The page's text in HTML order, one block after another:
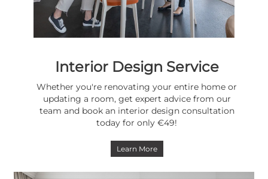
Interior Design Service
Whether you're renovating your entire home or
updating a room, get expert advice from our
team and book an interior design consultation
today for only €49!
Learn More